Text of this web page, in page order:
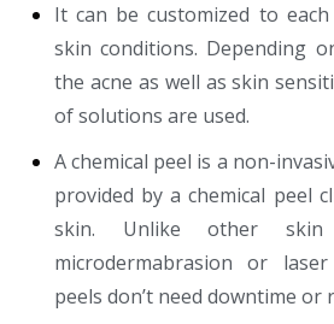
It can be customized to each
skin conditions. Depending
the acne as well as skin
of solutions are used.
A chemical peel is a non-
provided by a chemical peel
skin. Unlike other skin
microdermabrasion or
peels don’t need downtime or